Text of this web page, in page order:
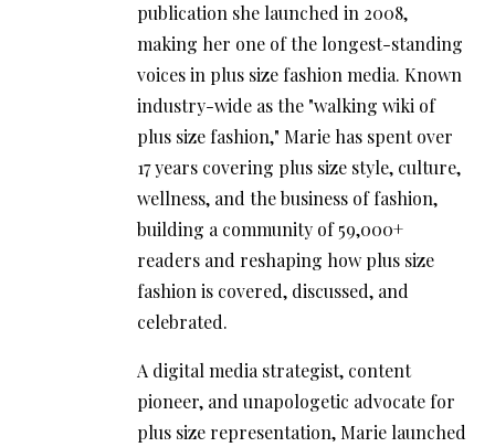
publication she launched in 2008,
making her one of the longest-standing
voices in plus size fashion media. Known
industry-wide as the "walking wiki of
plus size fashion," Marie has spent over
17 years covering plus size style, culture,
wellness, and the business of fashion,
building a community of 59,000+
readers and reshaping how plus size
fashion is covered, discussed, and
celebrated.
A digital media strategist, content
pioneer, and unapologetic advocate for
plus size representation, Marie launched